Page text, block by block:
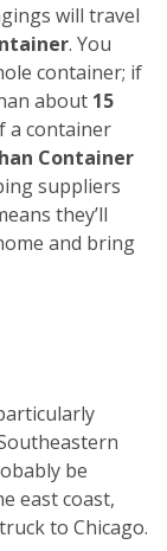
will travel
. You
container; if
about 15
a container
Container
suppliers
they’ll
and bring
be
east coast,
to Chicago.